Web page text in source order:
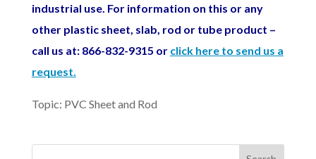
industrial use. For information on this or any
other plastic sheet, slab, rod or tube product –
call us at: 866-832-9315 or click here to send us a
request.
Topic: PVC Sheet and Rod